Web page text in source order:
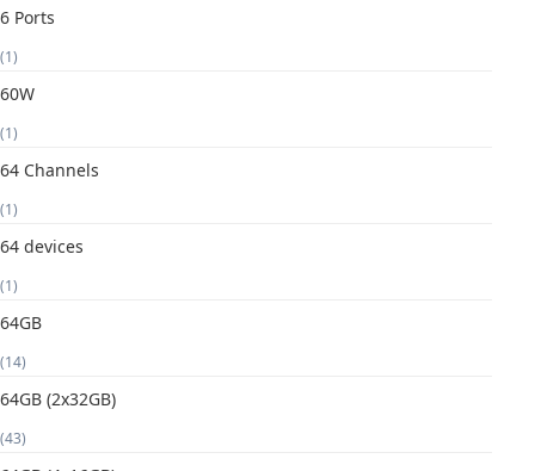
6 Ports
(1)
60W
(1)
64 Channels
(1)
64 devices
(1)
64GB
(14)
64GB (2x32GB)
(43)